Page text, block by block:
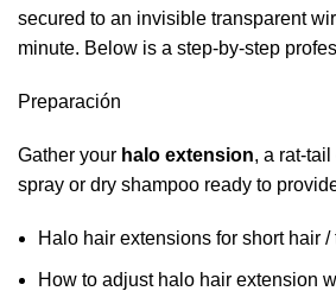
secured to an invisible transparent
minute. Below is a step-by-step
Preparación
Gather your halo extension, a rat-
spray or dry shampoo ready to
Halo hair extensions for short hair /
How to adjust halo hair extension